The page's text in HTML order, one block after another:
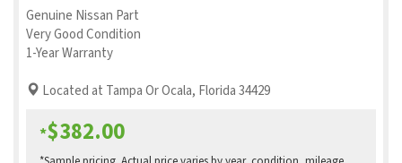
Genuine Nissan Part
Very Good Condition
1-Year Warranty
Located at Tampa Or Ocala, Florida 34429
*$382.00